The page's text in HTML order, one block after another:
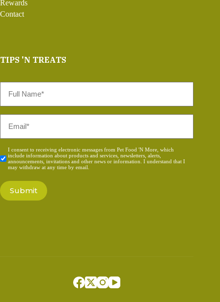
Rewards
Contact
TIPS 'N TREATS
Name
Consent
*
I consent to receiving electronic messages from Pet Food 'N More, which
include information about products and services, newsletters, alerts,
announcements, invitations and other news or information. I understand that I
may withdraw at any time by email.